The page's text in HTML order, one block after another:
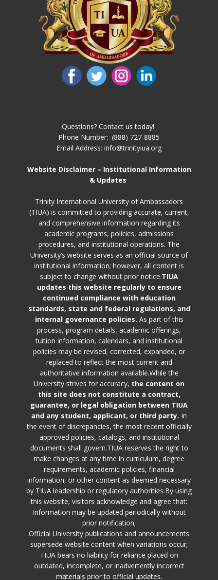
Questions? Contact us today!
Phone Number: ​ (888) 727-8885
Email Address: info@trinityiua.org
Website Disclaimer – Institutional Information
& Updates
Trinity International University of Ambassadors
(TIUA) is committed to providing accurate, current,
and comprehensive information regarding its
academic programs, policies, admissions
procedures, and institutional operations. The
University’s website serves as an official source of
institutional information; however, all content is
subject to change without prior notice.TIUA
updates this website regularly to ensure
continued compliance with education
standards, state and federal regulations, and
internal governance policies. As part of this
process, program details, academic offerings,
tuition information, calendars, and institutional
policies may be revised, corrected, expanded, or
replaced to reflect the most current and
authoritative information available.While the
University strives for accuracy, the content on
this site does not constitute a contract,
guarantee, or legal obligation between TIUA
and any student, applicant, or third party. In
the event of discrepancies, the most recent officially
approved policies, catalogs, and institutional
documents shall govern.TIUA reserves the right to
make changes at any time in curriculum, degree
requirements, academic policies, financial
information, or other content as deemed necessary
by TIUA leadership or regulatory authorities.By using
this website, visitors acknowledge and agree that:
Information may be updated periodically without
prior notification;
Official University publications and announcements
supersede website content when variations occur;
TIUA bears no liability for reliance placed on
outdated, incomplete, or inadvertently incorrect
materials prior to official updates.